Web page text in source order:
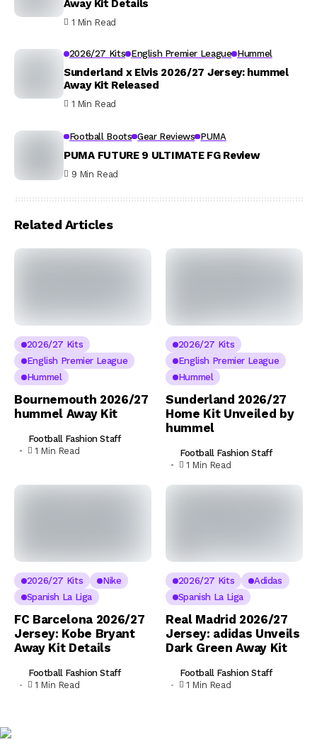
Away Kit Details
1 Min Read
2026/27 Kits English Premier League Hummel
Sunderland x Elvis 2026/27 Jersey: hummel
Away Kit Released
1 Min Read
Football Boots Gear Reviews PUMA
PUMA FUTURE 9 ULTIMATE FG Review
9 Min Read
Related Articles
2026/27 Kits
English Premier League
Hummel
Bournemouth 2026/27
hummel Away Kit
Football Fashion Staff
1 Min Read
2026/27 Kits
English Premier League
Hummel
Sunderland 2026/27
Home Kit Unveiled by
hummel
Football Fashion Staff
1 Min Read
2026/27 Kits
Nike
Spanish La Liga
FC Barcelona 2026/27
Jersey: Kobe Bryant
Away Kit Details
Football Fashion Staff
1 Min Read
2026/27 Kits
Adidas
Spanish La Liga
Real Madrid 2026/27
Jersey: adidas Unveils
Dark Green Away Kit
Football Fashion Staff
1 Min Read